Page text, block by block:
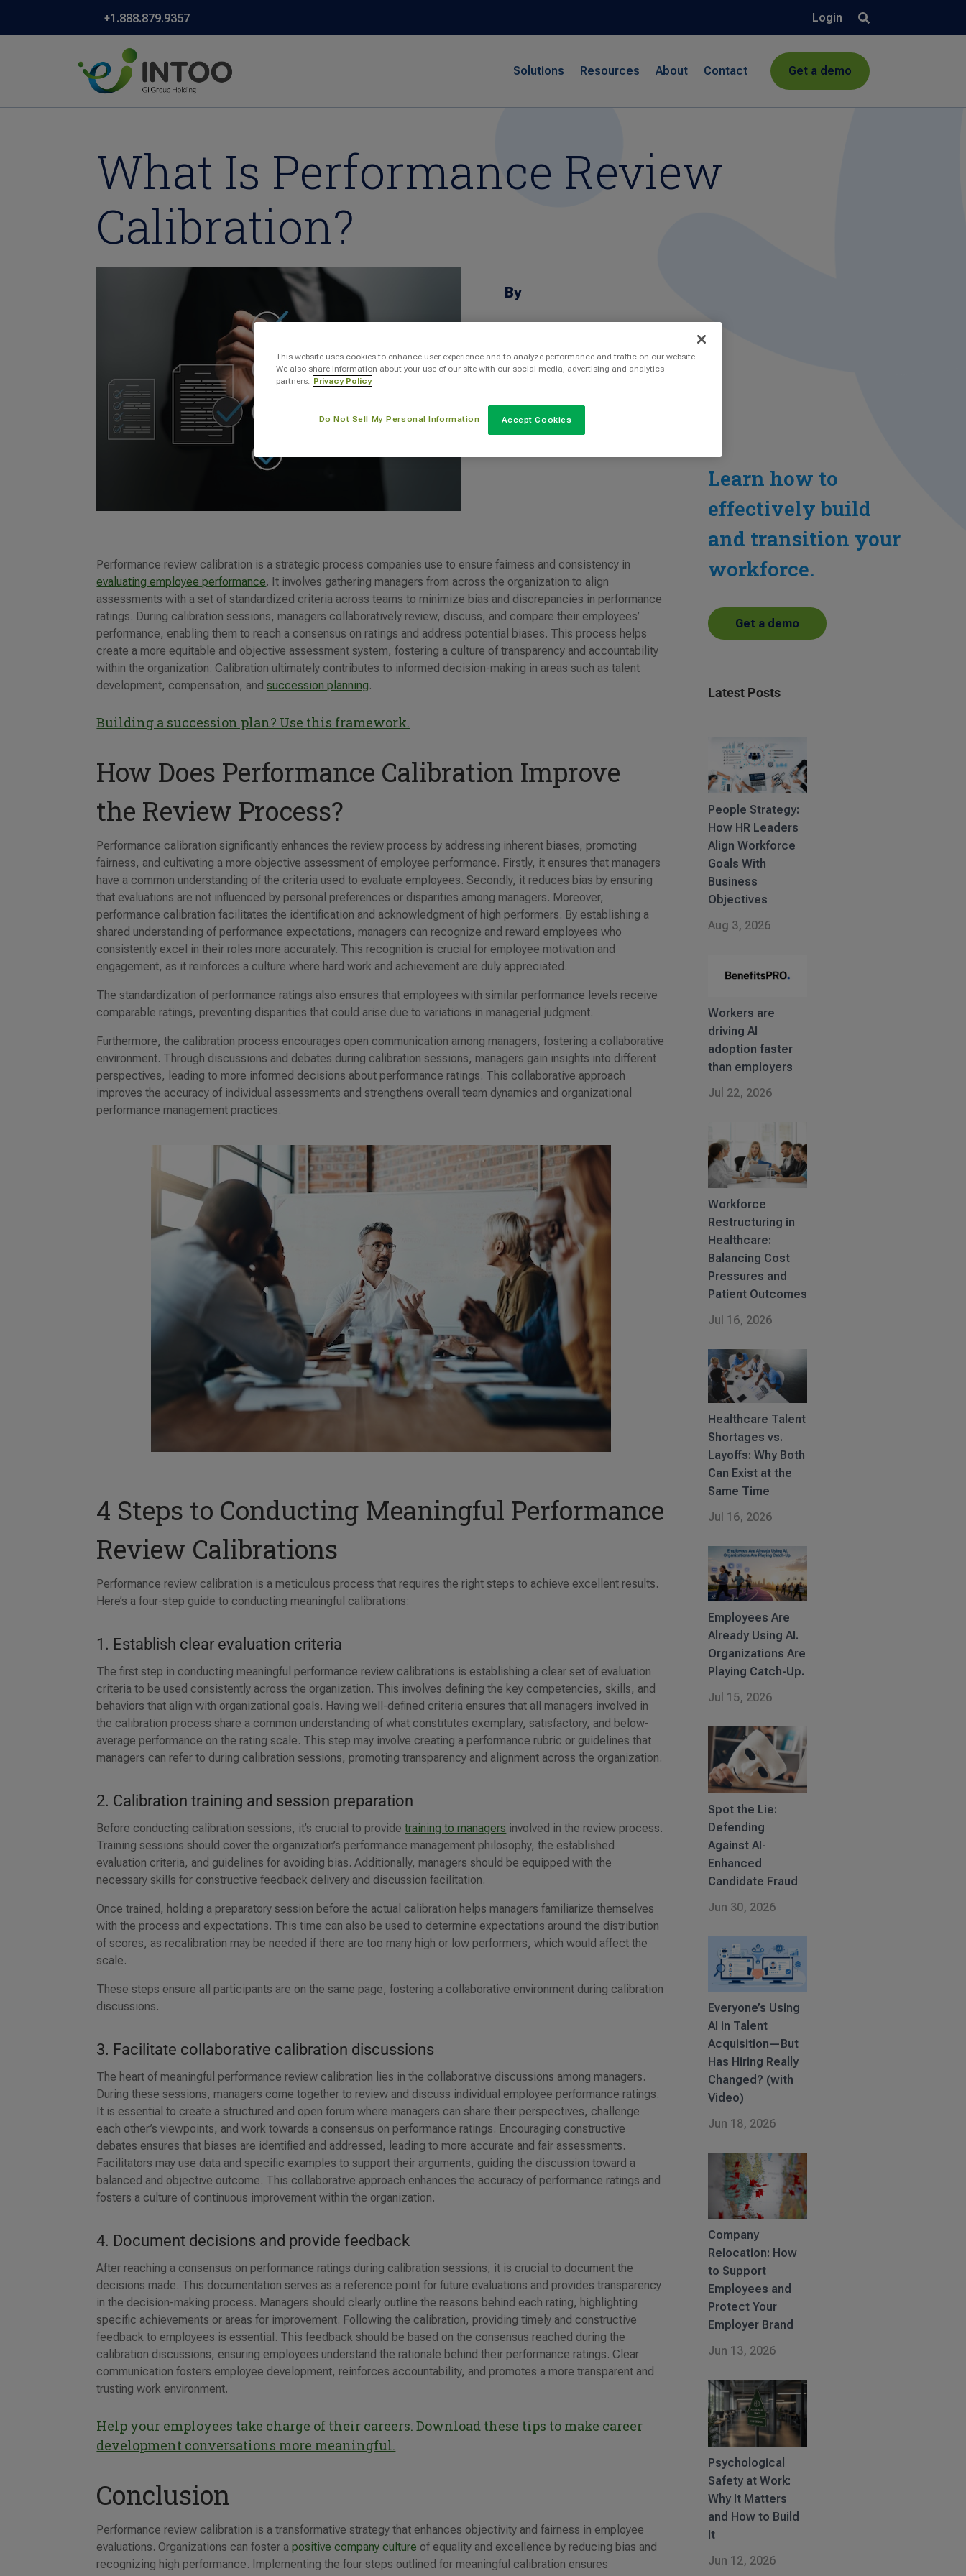
+1.888.879.9357 Login
Solutions Resources About Contact Get a demo
What Is Performance Review
Calibration?
By
HR
Performance review calibration is a strategic process companies use to ensure fairness and consistency in
evaluating employee performance. It involves gathering managers from across the organization to align
assessments with a set of standardized criteria across teams to minimize bias and discrepancies in performance
ratings. During calibration sessions, managers collaboratively review, discuss, and compare their employees’
performance, enabling them to reach a consensus on ratings and address potential biases. This process helps
create a more equitable and objective assessment system, fostering a culture of transparency and accountability
within the organization. Calibration ultimately contributes to informed decision-making in areas such as talent
development, compensation, andsuccession planning.
Building a succession plan? Use this framework.
How Does Performance Calibration Improve
the Review Process?
Performance calibration significantly enhances the review process by addressing inherent biases, promoting
fairness, and cultivating a more objective assessment of employee performance. Firstly, it ensures that managers
have a common understanding of the criteria used to evaluate employees. Secondly, it reduces bias by ensuring
that evaluations are not influenced by personal preferences or disparities among managers. Moreover,
performance calibration facilitates the identification and acknowledgment of high performers. By establishing a
shared understanding of performance expectations, managers can recognize and reward employees who
consistently excel in their roles more accurately. This recognition is crucial for employee motivation and
engagement, as it reinforces a culture where hard work and achievement are duly appreciated.
The standardization of performance ratings also ensures that employees with similar performance levels receive
comparable ratings, preventing disparities that could arise due to variations in managerial judgment.
Furthermore, the calibration process encourages open communication among managers, fostering a collaborative
environment. Through discussions and debates during calibration sessions, managers gain insights into different
perspectives, leading to more informed decisions about performance ratings. This collaborative approach
improves the accuracy of individual assessments and strengthens overall team dynamics and organizational
performance management practices.
4 Steps to Conducting Meaningful Performance
Review Calibrations
Performance review calibration is a meticulous process that requires the right steps to achieve excellent results.
Here’s a four-step guide to conducting meaningful calibrations:
1. Establish clear evaluation criteria
The first step in conducting meaningful performance review calibrations is establishing a clear set of evaluation
criteria to be used consistently across the organization. This involves defining the key competencies, skills, and
behaviors that align with organizational goals. Having well-defined criteria ensures that all managers involved in
the calibration process share a common understanding of what constitutes exemplary, satisfactory, and below-
average performance on the rating scale. This step may involve creating a performance rubric or guidelines that
managers can refer to during calibration sessions, promoting transparency and alignment across the organization.
2. Calibration training and session preparation
Before conducting calibration sessions, it’s crucial to providetraining to managers involved in the review process.
Training sessions should cover the organization’s performance management philosophy, the established
evaluation criteria, and guidelines for avoiding bias. Additionally, managers should be equipped with the
necessary skills for constructive feedback delivery and discussion facilitation.
Once trained, holding a preparatory session before the actual calibration helps managers familiarize themselves
with the process and expectations. This time can also be used to determine expectations around the distribution
of scores, as recalibration may be needed if there are too many high or low performers, which would affect the
scale.
These steps ensure all participants are on the same page, fostering a collaborative environment during calibration
discussions.
3. Facilitate collaborative calibration discussions
The heart of meaningful performance review calibration lies in the collaborative discussions among managers.
During these sessions, managers come together to review and discuss individual employee performance ratings.
It is essential to create a structured and open forum where managers can share their perspectives, challenge
each other’s viewpoints, and work towards a consensus on performance ratings. Encouraging constructive
debates ensures that biases are identified and addressed, leading to more accurate and fair assessments.
Facilitators may use data and specific examples to support their arguments, guiding the discussion toward a
balanced and objective outcome. This collaborative approach enhances the accuracy of performance ratings and
fosters a culture of continuous improvement within the organization.
4. Document decisions and provide feedback
After reaching a consensus on performance ratings during calibration sessions, it is crucial to document the
decisions made. This documentation serves as a reference point for future evaluations and provides transparency
in the decision-making process. Managers should clearly outline the reasons behind each rating, highlighting
specific achievements or areas for improvement. Following the calibration, providing timely and constructive
feedback to employees is essential. This feedback should be based on the consensus reached during the
calibration discussions, ensuring employees understand the rationale behind their performance ratings. Clear
communication fosters employee development, reinforces accountability, and promotes a more transparent and
trusting work environment.
Help your employees take charge of their careers. Download these tips to make career
development conversations more meaningful.
Conclusion
Performance review calibration is a transformative strategy that enhances objectivity and fairness in employee
evaluations. Organizations can foster apositive company culture of equality and excellence by reducing bias and
recognizing high performance. Implementing the four steps outlined for meaningful calibration ensures
Learn how to
effectively build
and transition your
workforce.
Get a demo
Latest Posts
People Strategy:
How HR Leaders
Align Workforce
Goals With
Business
Objectives
Aug 3, 2026
Workers are
driving AI
adoption faster
than employers
Jul 22, 2026
Workforce
Restructuring in
Healthcare:
Balancing Cost
Pressures and
Patient Outcomes
Jul 16, 2026
Healthcare Talent
Shortages vs.
Layoffs: Why Both
Can Exist at the
Same Time
Jul 16, 2026
Employees Are
Already Using AI.
Organizations Are
Playing Catch-Up.
Jul 15, 2026
Spot the Lie:
Defending
Against AI-
Enhanced
Candidate Fraud
Jun 30, 2026
Everyone’s Using
AI in Talent
Acquisition—But
Has Hiring Really
Changed? (with
Video)
Jun 18, 2026
Company
Relocation: How
to Support
Employees and
Protect Your
Employer Brand
Jun 13, 2026
Psychological
Safety at Work:
Why It Matters
and How to Build
It
Jun 12, 2026
This website uses cookies to enhance user experience and to analyze performance and traffic on our website.
We also share information about your use of our site with our social media, advertising and analytics
partners. Privacy Policy
Do Not Sell My Personal Information Accept Cookies